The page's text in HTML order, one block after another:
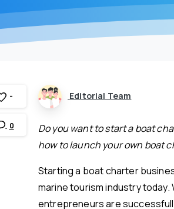
-
0
Editorial Team
Do you want to start a boat
how to launch your own boat
Starting a boat charter
marine tourism industry
entrepreneurs are